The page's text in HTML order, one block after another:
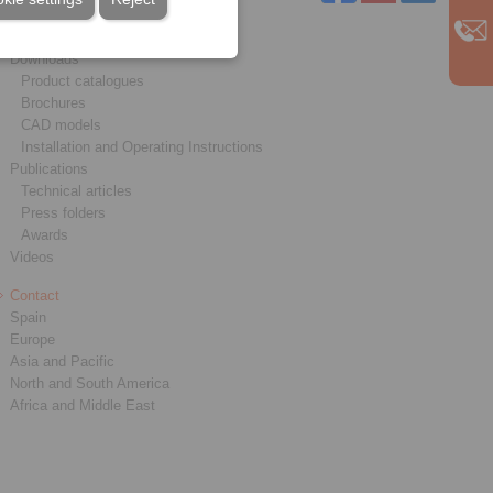
Downloads
Product catalogues
Brochures
CAD models
Installation and Operating Instructions
Publications
Technical articles
Press folders
Awards
Videos
Contact
Spain
Europe
Asia and Pacific
North and South America
Africa and Middle East